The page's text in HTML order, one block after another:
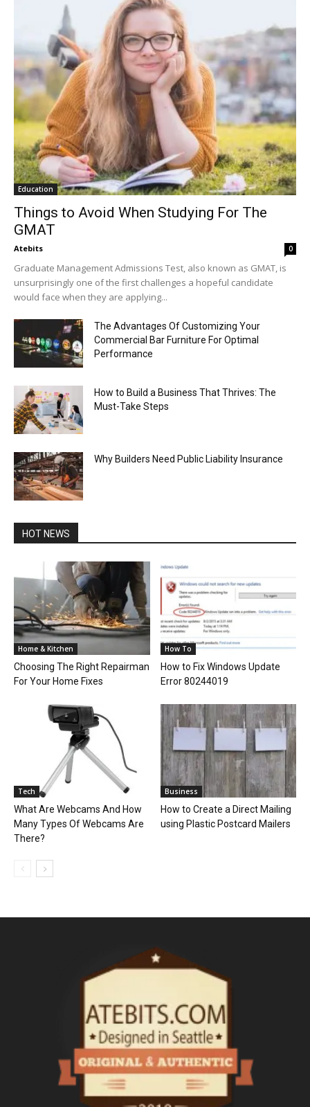
Education
Things to Avoid When Studying For The
GMAT
Atebits 0
Graduate Management Admissions Test, also known as GMAT, is
unsurprisingly one of the first challenges a hopeful candidate
would face when they are applying...
The Advantages Of Customizing Your
Commercial Bar Furniture For Optimal
Performance
How to Build a Business That Thrives: The
Must-Take Steps
Why Builders Need Public Liability Insurance
HOT NEWS
Home & Kitchen
Choosing The Right Repairman
For Your Home Fixes
How To
How to Fix Windows Update
Error 80244019
Tech
What Are Webcams And How
Many Types Of Webcams Are
There?
Business
How to Create a Direct Mailing
using Plastic Postcard Mailers